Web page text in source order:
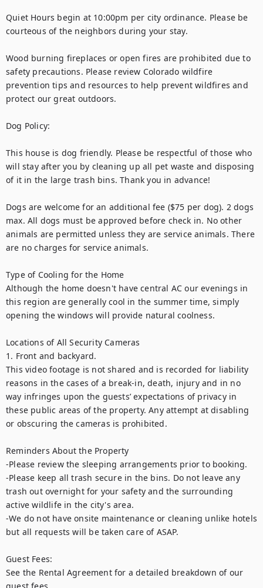
Quiet Hours begin at 10:00pm per city ordinance. Please be
courteous of the neighbors during your stay.
Wood burning fireplaces or open fires are prohibited due to
safety precautions. Please review Colorado wildfire
prevention tips and resources to help prevent wildfires and
protect our great outdoors.
Dog Policy:
This house is dog friendly. Please be respectful of those who
will stay after you by cleaning up all pet waste and disposing
of it in the large trash bins. Thank you in advance!
Dogs are welcome for an additional fee ($75 per dog). 2 dogs
max. All dogs must be approved before check in. No other
animals are permitted unless they are service animals. There
are no charges for service animals.
Type of Cooling for the Home
Although the home doesn't have central AC our evenings in
this region are generally cool in the summer time, simply
opening the windows will provide natural coolness.
Locations of All Security Cameras
1. Front and backyard.
This video footage is not shared and is recorded for liability
reasons in the cases of a break-in, death, injury and in no
way infringes upon the guests’ expectations of privacy in
these public areas of the property. Any attempt at disabling
or obscuring the cameras is prohibited.
Reminders About the Property
-Please review the sleeping arrangements prior to booking.
-Please keep all trash secure in the bins. Do not leave any
trash out overnight for your safety and the surrounding
active wildlife in the city's area.
-We do not have onsite maintenance or cleaning unlike hotels
but all requests will be taken care of ASAP.
Guest Fees:
See the Rental Agreement for a detailed breakdown of our